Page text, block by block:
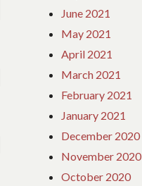
June 2021
May 2021
April 2021
March 2021
February 2021
January 2021
December 2020
November 2020
October 2020